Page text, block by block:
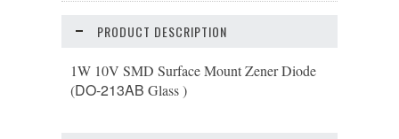
PRODUCT DESCRIPTION
1W 10V SMD Surface Mount Zener Diode
(DO-213AB Glass )